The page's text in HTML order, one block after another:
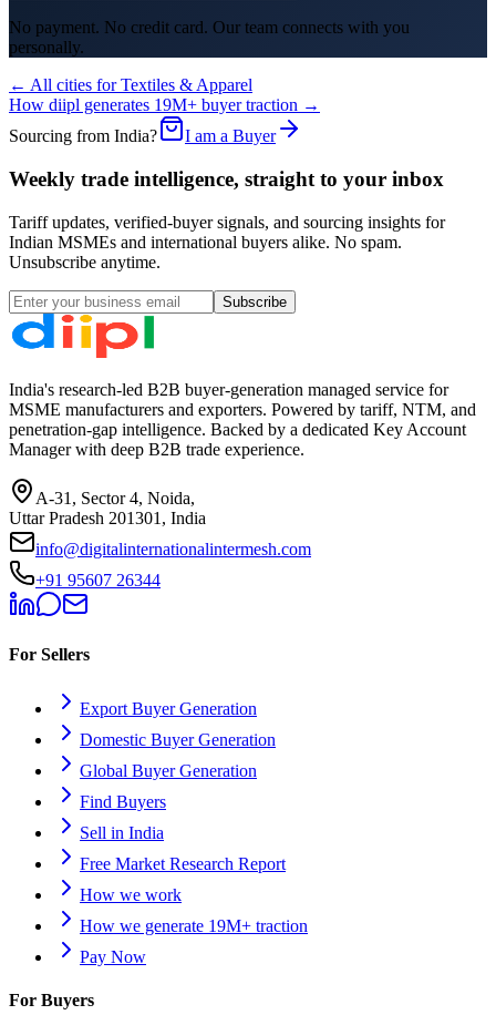
No payment. No credit card. Our team connects with you
personally.
← All cities forTextiles & Apparel
How diipl generates 19M+ buyer traction →
Sourcing from India?
I am a Buyer
Weekly trade intelligence, straight to your inbox
Tariff updates, verified-buyer signals, and sourcing insights for
Indian MSMEs and international buyers alike. No spam.
Unsubscribe anytime.
Subscribe
India's research-led B2B buyer-generation managed service for
MSME manufacturers and exporters. Powered by tariff, NTM, and
penetration-gap intelligence. Backed by a dedicated Key Account
Manager with deep B2B trade experience.
A-31, Sector 4, Noida,
Uttar Pradesh 201301, India
info@digitalinternationalintermesh.com
+91 95607 26344
For Sellers
Export Buyer Generation
Domestic Buyer Generation
Global Buyer Generation
Find Buyers
Sell in India
Free Market Research Report
How we work
How we generate 19M+ traction
Pay Now
For Buyers